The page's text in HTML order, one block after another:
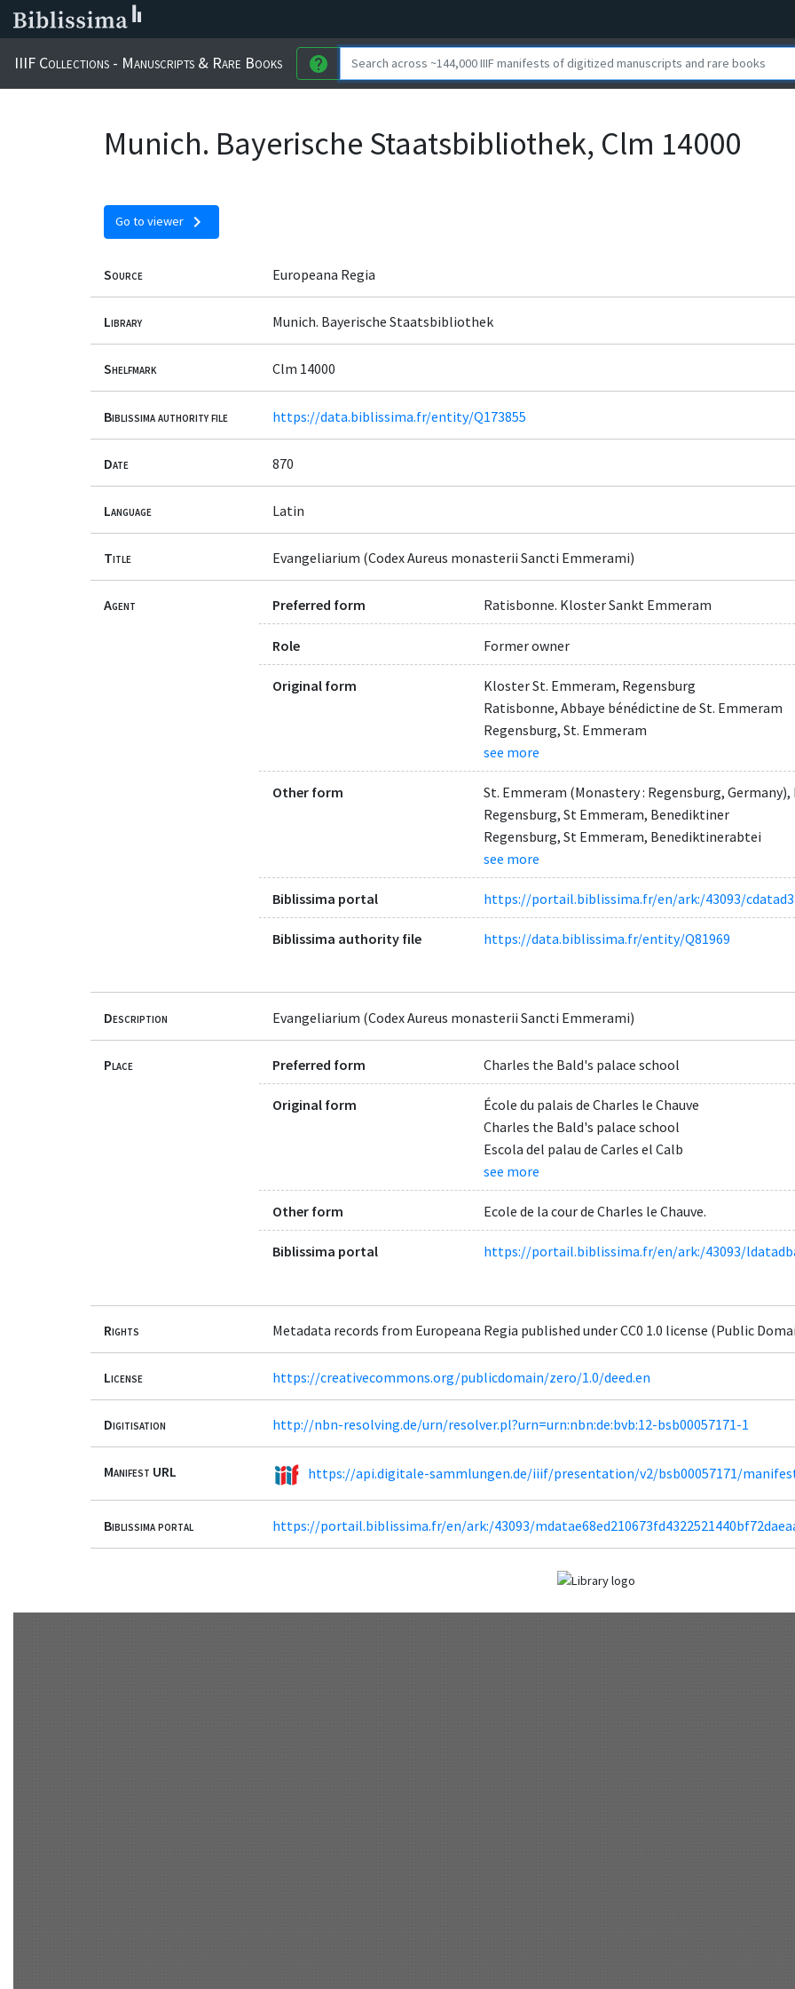
IIIF Collections - Manuscripts & Rare Books help
Munich. Bayerische Staatsbibliothek, Clm 14000
Go to viewer chevron_right
Source Europeana Regia
Library Munich. Bayerische Staatsbibliothek
Shelfmark Clm 14000
Biblissima authority file https://data.biblissima.fr/entity/Q173855
Date 870
Language Latin
Title Evangeliarium (Codex Aureus monasterii Sancti Emmerami)
Agent Preferred form Ratisbonne. Kloster Sankt Emmeram
Role Former owner
Original form
Kloster St. Emmeram, Regensburg
Ratisbonne, Abbaye bénédictine de St. Emmeram
Regensburg, St. Emmeram
see more
Other form
St. Emmeram (Monastery : Regensburg,
Regensburg, St Emmeram, Benediktiner
Regensburg, St Emmeram, Benediktinerabtei
see more
Biblissima portal https://portail.biblissima.fr/en/ark:/43093/
Biblissima authority file https://data.biblissima.fr/entity/Q81969
Description Evangeliarium (Codex Aureus monasterii Sancti Emmerami)
Place Preferred form Charles the Bald's palace school
Original form
École du palais de Charles le Chauve
Charles the Bald's palace school
Escola del palau de Carles el Calb
see more
Other form Ecole de la cour de Charles le Chauve.
Biblissima portal https://portail.biblissima.fr/en/ark:/43093/
Rights Metadata records from Europeana Regia published under CC0 1.0 license (Public
License https://creativecommons.org/publicdomain/zero/1.0/deed.en
Digitisation http://nbn-resolving.de/urn/resolver.pl?urn=urn:nbn:de:bvb:12-bsb00057171-1
Manifest URL https://api.digitale-sammlungen.de/iiif/presentation/v2/bsb00057171/
Biblissima portal https://portail.biblissima.fr/en/ark:/43093/